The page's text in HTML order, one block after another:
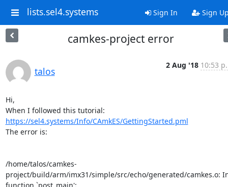
lists.sel4.systems Sign In Sign
camkes-project error
talos
2 Aug '18 10:53
Hi,
https://sel4.systems/Info/CAmkES/GettingStarted.pml
The error is:
/home/talos/camkes-
project/build/arm/imx31/simple/src/echo/generated/camkes.o: